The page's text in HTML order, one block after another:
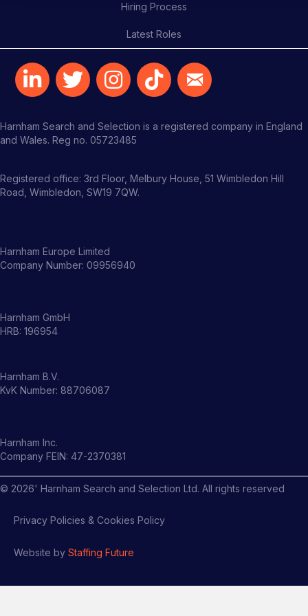
Hiring Process
Latest Roles
Harnham Search and Selection is a registered company in England
and Wales. Reg no. 05723485
Registered office: 3rd Floor, Melbury House, 51 Wimbledon Hill
Road, Wimbledon, SW19 7QW.
Harnham Europe Limited
Company Number: 09956940
Harnham GmbH
HRB: 196954
Harnham B.V.
KvK Number: 88706087
Harnham Inc.
Company FEIN: 47-2370381
© 2026' Harnham Search and Selection Ltd. All rights reserved
Privacy Policies & Cookies Policy
Website by Staffing Future